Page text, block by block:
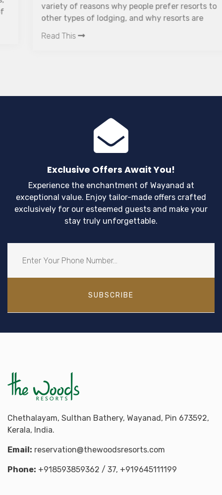
variety of reasons why people prefer resorts to
other types of lodging, and why resorts are
Read This
Exclusive Offers Await You!
Experience the enchantment of Wayanad at
exceptional value. Enjoy tailor-made offers crafted
exclusively for our esteemed guests and make your
stay truly unforgettable.
SUBSCRIBE
Chethalayam, Sulthan Bathery, Wayanad, Pin 673592,
Kerala, India.
Email: reservation@thewoodsresorts.com
Phone: +918593859362 / 37, +919645111199